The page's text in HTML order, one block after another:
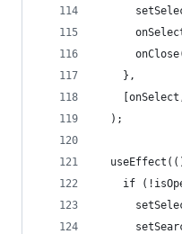
    },
  );
if